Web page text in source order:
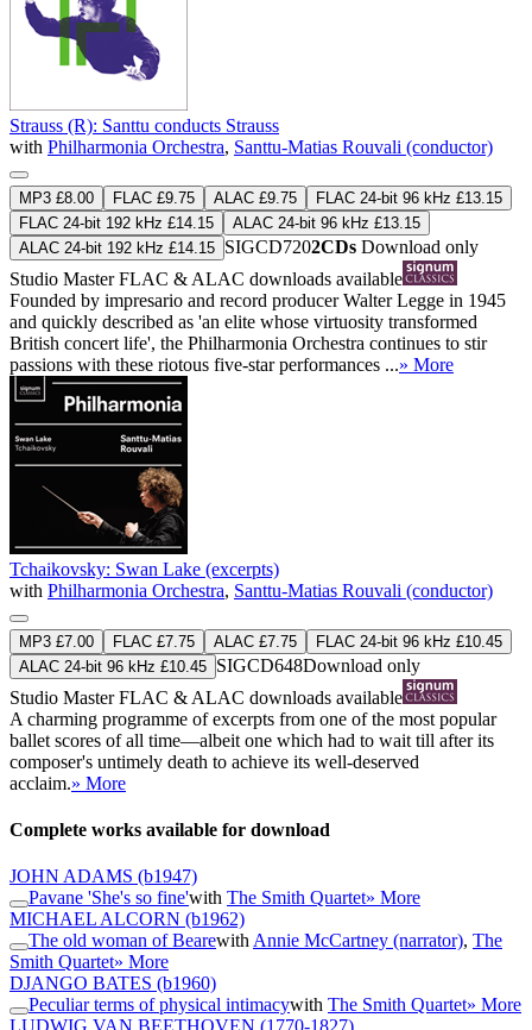
Strauss (R): Santtu conducts Strauss
with Philharmonia Orchestra, Santtu-Matias Rouvali (conductor)
MP3 £8.00 FLAC £9.75 ALAC £9.75
FLAC 24-bit 96 kHz £13.15
FLAC 24-bit 192 kHz £14.15
ALAC 24-bit 96 kHz £13.15
ALAC 24-bit 192 kHz £14.15 SIGCD7202CDs Download only
Studio MasterFLAC & ALAC downloads available
Founded by impresario and record producer Walter Legge in 1945
and quickly described as 'an elite whose virtuosity transformed
British concert life', the Philharmonia Orchestra continues to stir
passions with these riotous five-star performances ...» More
Tchaikovsky: Swan Lake (excerpts)
with Philharmonia Orchestra, Santtu-Matias Rouvali (conductor)
MP3 £7.00 FLAC £7.75 ALAC £7.75
FLAC 24-bit 96 kHz £10.45
ALAC 24-bit 96 kHz £10.45 SIGCD648Download only
Studio MasterFLAC & ALAC downloads available
A charming programme of excerpts from one of the most popular
ballet scores of all time—albeit one which had to wait till after its
composer's untimely death to achieve its well-deserved
acclaim.» More
Complete works available for download
JOHN ADAMS (b1947)
Pavane 'She's so fine'with The Smith Quartet» More
MICHAEL ALCORN (b1962)
The old woman of Bearewith Annie McCartney (narrator), The
Smith Quartet» More
DJANGO BATES (b1960)
Peculiar terms of physical intimacywith The Smith Quartet» More